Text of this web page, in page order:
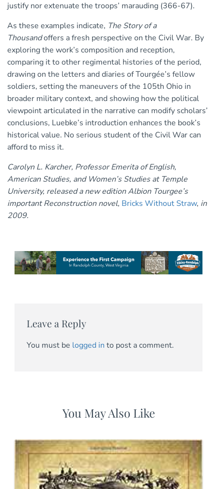
justify nor extenuate the troops’ marauding (366-67).
As these examples indicate, The Story of a
Thousandoffers a fresh perspective on the Civil War. By
exploring the work’s composition and reception,
comparing it to other regimental histories of the period,
drawing on the letters and diaries of Tourgée’s fellow
soldiers, setting the maneuvers of the 105th Ohio in
broader military context, and showing how the political
viewpoint articulated in the narrative can modify scholars’
conclusions, Luebke’s introduction enhances the book’s
historical value. No serious student of the Civil War can
afford to miss it.
Carolyn L. Karcher, Professor Emerita of English,
American Studies, and Women’s Studies at Temple
University, released a new edition Albion Tourgee’s
important Reconstruction novel, Bricks Without Straw, in
2009.
Leave a Reply
You must be logged in to post a comment.
You May Also Like